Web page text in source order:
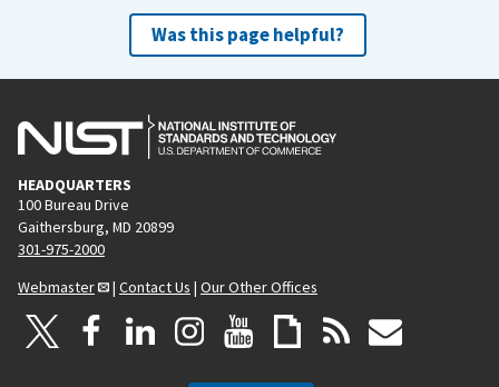
Was this page helpful?
HEADQUARTERS
100 Bureau Drive
Gaithersburg, MD 20899
301-975-2000
Webmaster
| Contact Us | Our Other Offices